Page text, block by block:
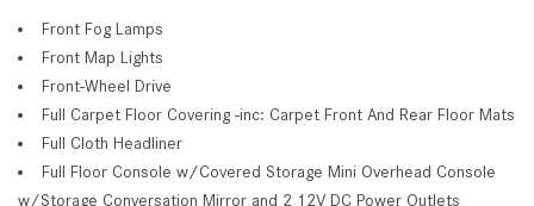
Front Fog Lamps
Front Map Lights
Front-Wheel Drive
Full Carpet Floor Covering -inc: Carpet Front And Rear Floor Mats
Full Cloth Headliner
Full Floor Console w/Covered Storage Mini Overhead Console
w/Storage Conversation Mirror and 2 12V DC Power Outlets